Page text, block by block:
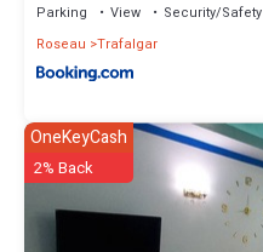
Parking View
Security/Safety
Roseau Trafalgar
OneKeyCash
2% Back